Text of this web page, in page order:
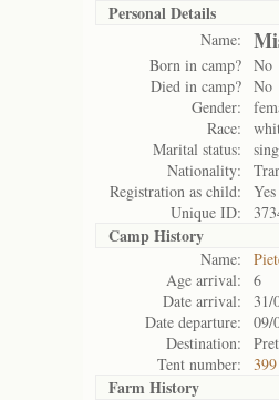
Personal Details
Name:
Born in camp? No
Died in camp? No
Gender:
Race:
Marital status:
Nationality:
Registration as child:
Yes
Unique ID:
Camp History
Name:
Age arrival:
6
Date arrival:
31/
Date departure:
09/
Destination:
Tent number:
399
Farm History